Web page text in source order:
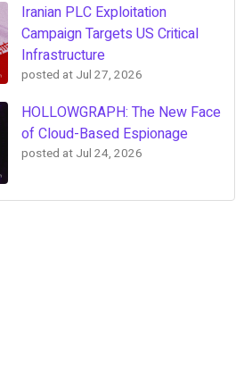
Iranian PLC Exploitation
Campaign Targets US Critical
Infrastructure
posted at Jul 27, 2026
HOLLOWGRAPH: The New Face
of Cloud-Based Espionage
posted at Jul 24, 2026